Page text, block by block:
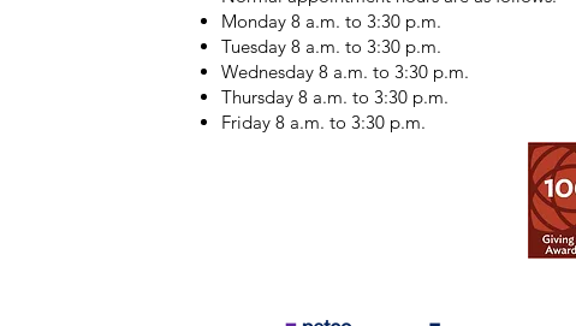
Monday 8 a.m. to 3:30 p.m. ​
Tuesday 8 a.m. to 3:30 p.m.
Wednesday 8 a.m. to 3:30 p.m.
Thursday 8 a.m. to 3:30 p.m.
Friday 8 a.m. to 3:30 p.m.